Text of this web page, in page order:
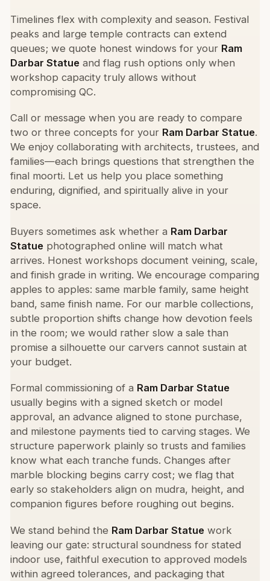
Timelines flex with complexity and season. Festival
peaks and large temple contracts can extend
queues; we quote honest windows for your Ram
Darbar Statue and flag rush options only when
workshop capacity truly allows without
compromising QC.
Call or message when you are ready to compare
two or three concepts for your Ram Darbar Statue.
We enjoy collaborating with architects, trustees, and
families—each brings questions that strengthen the
final moorti. Let us help you place something
enduring, dignified, and spiritually alive in your
space.
Buyers sometimes ask whether a Ram Darbar
Statue photographed online will match what
arrives. Honest workshops document veining, scale,
and finish grade in writing. We encourage comparing
apples to apples: same marble family, same height
band, same finish name. For our marble collections,
subtle proportion shifts change how devotion feels
in the room; we would rather slow a sale than
promise a silhouette our carvers cannot sustain at
your budget.
Formal commissioning of a Ram Darbar Statue
usually begins with a signed sketch or model
approval, an advance aligned to stone purchase,
and milestone payments tied to carving stages. We
structure paperwork plainly so trusts and families
know what each tranche funds. Changes after
marble blocking begins carry cost; we flag that
early so stakeholders align on mudra, height, and
companion figures before roughing out begins.
We stand behind the Ram Darbar Statue work
leaving our gate: structural soundness for stated
indoor use, faithful execution to approved models
within agreed tolerances, and packaging that